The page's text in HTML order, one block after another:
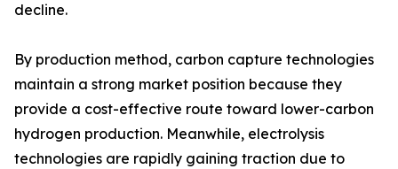
decline.
By production method, carbon capture technologies
maintain a strong market position because they
provide a cost-effective route toward lower-carbon
hydrogen production. Meanwhile, electrolysis
technologies are rapidly gaining traction due to